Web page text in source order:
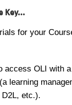
Key...
for your
access OLI with
learning
etc.).